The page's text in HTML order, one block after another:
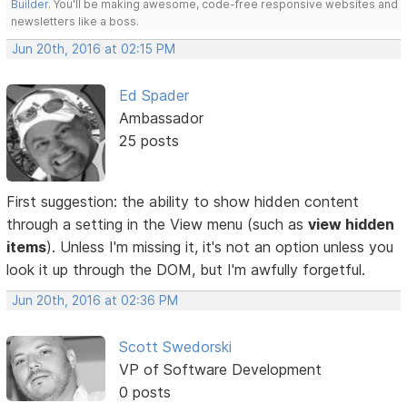
Builder. You'll be making awesome, code-free responsive websites and
newsletters like a boss.
Jun 20th, 2016 at 02:15 PM
Ed Spader
Ambassador
25 posts
First suggestion: the ability to show hidden content
through a setting in the View menu (such asview hidden
items). Unless I'm missing it, it's not an option unless you
look it up through the DOM, but I'm awfully forgetful.
Jun 20th, 2016 at 02:36 PM
Scott Swedorski
VP of Software Development
0 posts